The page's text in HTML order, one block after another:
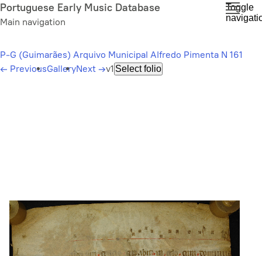
Skip
to
content
Portuguese Early Music Database
Main navigation
Toggle
P-G (Guimarães) Arquivo Municipal Alfredo Pimenta N 161
← PreviousGalleryNext →v1 Select folio